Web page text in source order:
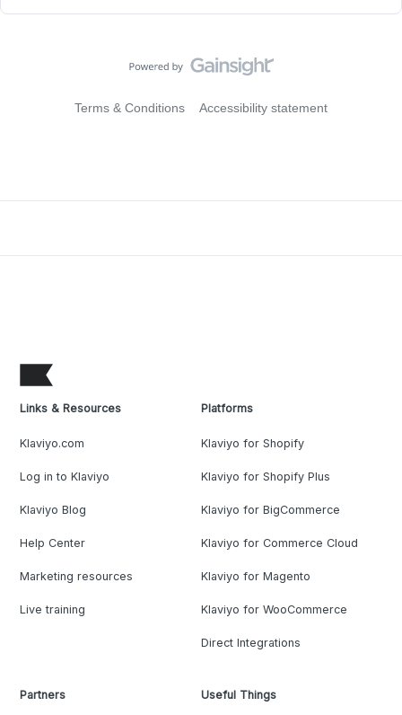
Terms & Conditions Accessibility statement
Links & Resources
Klaviyo.com
Log in to Klaviyo
Klaviyo Blog
Help Center
Marketing resources
Live training
Platforms
Klaviyo for Shopify
Klaviyo for Shopify Plus
Klaviyo for BigCommerce
Klaviyo for Commerce Cloud
Klaviyo for Magento
Klaviyo for WooCommerce
Direct Integrations
Partners Useful Things